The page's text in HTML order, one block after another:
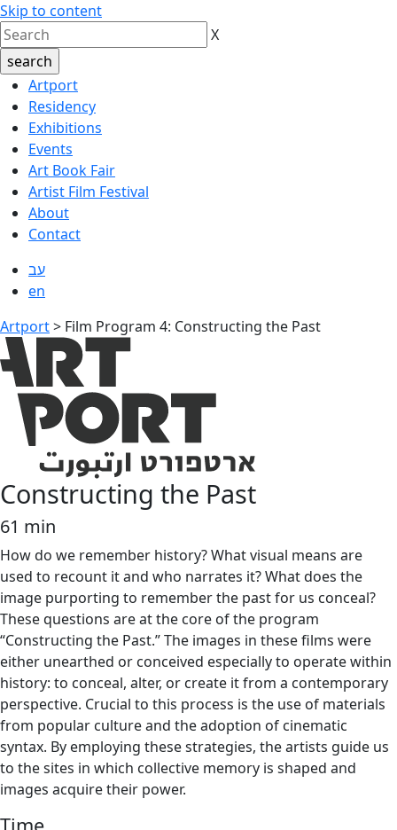
Skip to content
X
Artport
Residency
Exhibitions
Events
Art Book Fair
Artist Film Festival
About
Contact
עב
en
Artport> Film Program 4: Constructing the Past
Constructing the Past
61 min
How do we remember history? What visual means are
used to recount it and who narrates it? What does the
image purporting to remember the past for us conceal?
These questions are at the core of the program
“Constructing the Past.” The images in these films were
either unearthed or conceived especially to operate within
history: to conceal, alter, or create it from a contemporary
perspective. Crucial to this process is the use of materials
from popular culture and the adoption of cinematic
syntax. By employing these strategies, the artists guide us
to the sites in which collective memory is shaped and
images acquire their power.